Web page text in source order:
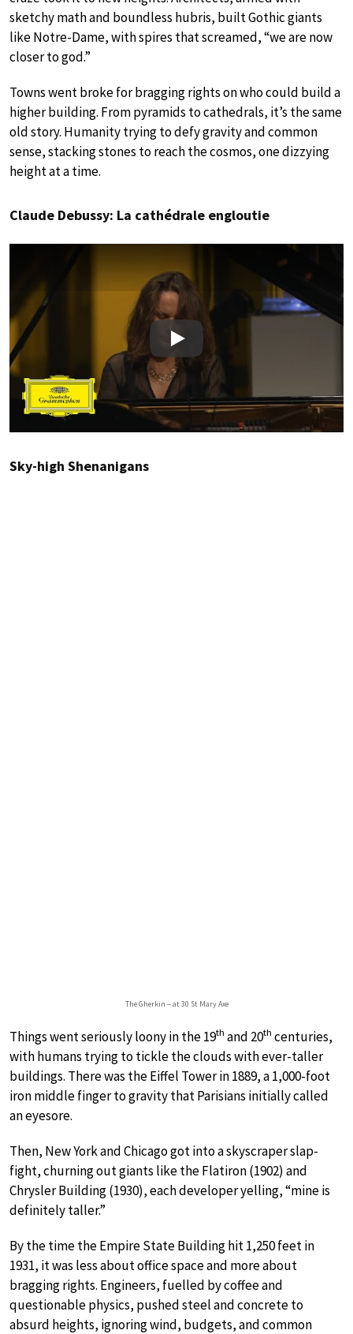
sketchy math and boundless hubris, built Gothic giants
like Notre-Dame, with spires that screamed, “we are now
closer to god.”
Towns went broke for bragging rights on who could build a
higher building. From pyramids to cathedrals, it’s the same
old story. Humanity trying to defy gravity and common
sense, stacking stones to reach the cosmos, one dizzying
height at a time.
Claude Debussy: La cathédrale engloutie
Play
Sky-high Shenanigans
The Gherkin – at 30 St Mary Axe
Things went seriously loony in the 19th and 20th centuries,
with humans trying to tickle the clouds with ever-taller
buildings. There was the Eiffel Tower in 1889, a 1,000-foot
iron middle finger to gravity that Parisians initially called
an eyesore.
Then, New York and Chicago got into a skyscraper slap-
fight, churning out giants like the Flatiron (1902) and
Chrysler Building (1930), each developer yelling, “mine is
definitely taller.”
By the time the Empire State Building hit 1,250 feet in
1931, it was less about office space and more about
bragging rights. Engineers, fuelled by coffee and
questionable physics, pushed steel and concrete to
absurd heights, ignoring wind, budgets, and common